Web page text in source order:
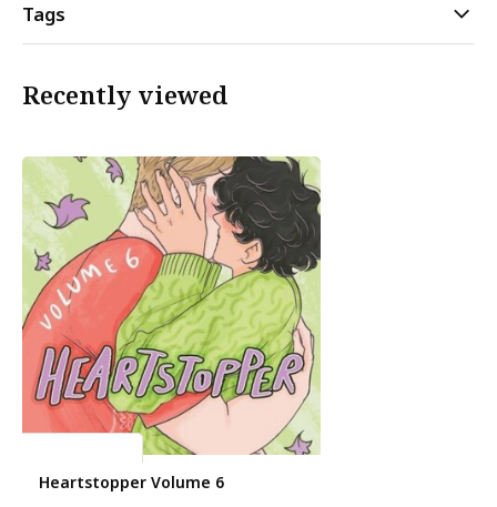
Tags
Recently viewed
Heartstopper Volume 6